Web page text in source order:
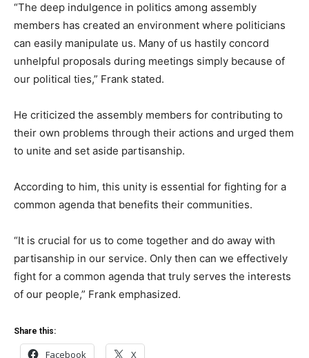
“The deep indulgence in politics among assembly
members has created an environment where politicians
can easily manipulate us. Many of us hastily concord
unhelpful proposals during meetings simply because of
our political ties,” Frank stated.
He criticized the assembly members for contributing to
their own problems through their actions and urged them
to unite and set aside partisanship.
According to him, this unity is essential for fighting for a
common agenda that benefits their communities.
“It is crucial for us to come together and do away with
partisanship in our service. Only then can we effectively
fight for a common agenda that truly serves the interests
of our people,” Frank emphasized.
Share this:
Facebook X